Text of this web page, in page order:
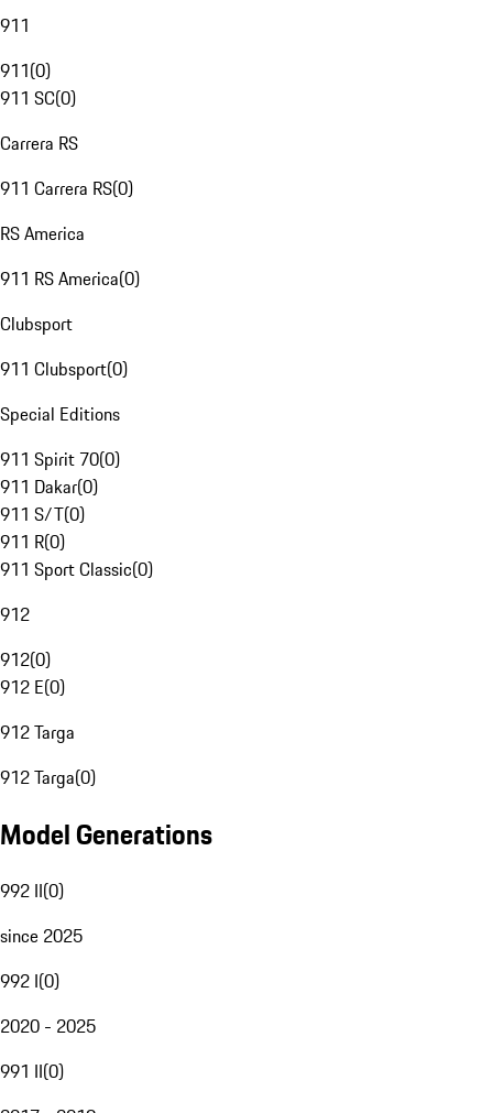
911
911(0)
911 SC(0)
Carrera RS
911 Carrera RS(0)
RS America
911 RS America(0)
Clubsport
911 Clubsport(0)
Special Editions
911 Spirit 70(0)
911 Dakar(0)
911 S/T(0)
911 R(0)
911 Sport Classic(0)
912
912(0)
912 E(0)
912 Targa
912 Targa(0)
Model Generations
992 II(0)
since 2025
992 I(0)
2020 - 2025
991 II(0)